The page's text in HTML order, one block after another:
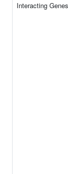
Interacting Genes